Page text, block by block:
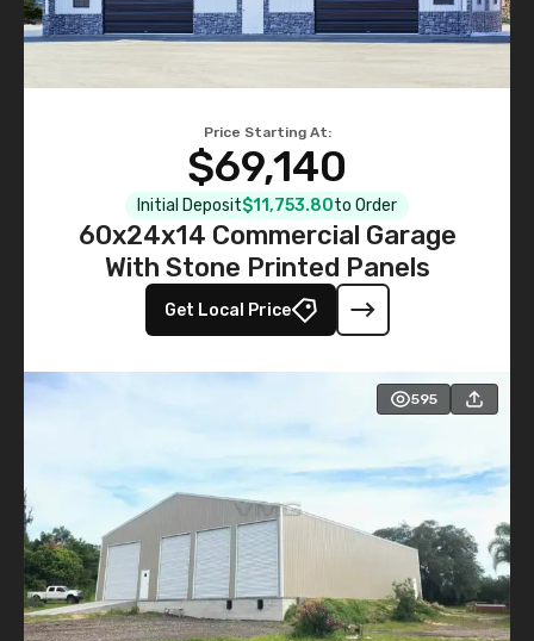
Price Starting At:
$69,140
Initial Deposit$11,753.80to Order
60x24x14 Commercial Garage
With Stone Printed Panels
Get Local Price
595